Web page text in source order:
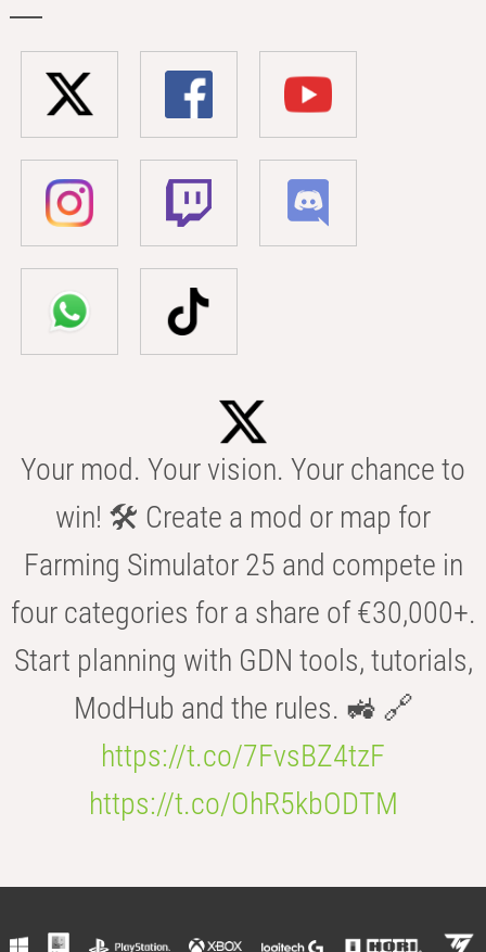
Your mod. Your vision. Your chance to
win! 🛠️ Create a mod or map for
Farming Simulator 25 and compete in
four categories for a share of €30,000+.
Start planning with GDN tools, tutorials,
ModHub and the rules. 🚜 🔗
https://t.co/7FvsBZ4tzF
https://t.co/OhR5kbODTM